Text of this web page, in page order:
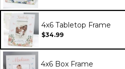
4x6 Tabletop Frame
$34.99
4x6 Box Frame